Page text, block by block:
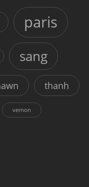
paris
sang
thanh
vernon